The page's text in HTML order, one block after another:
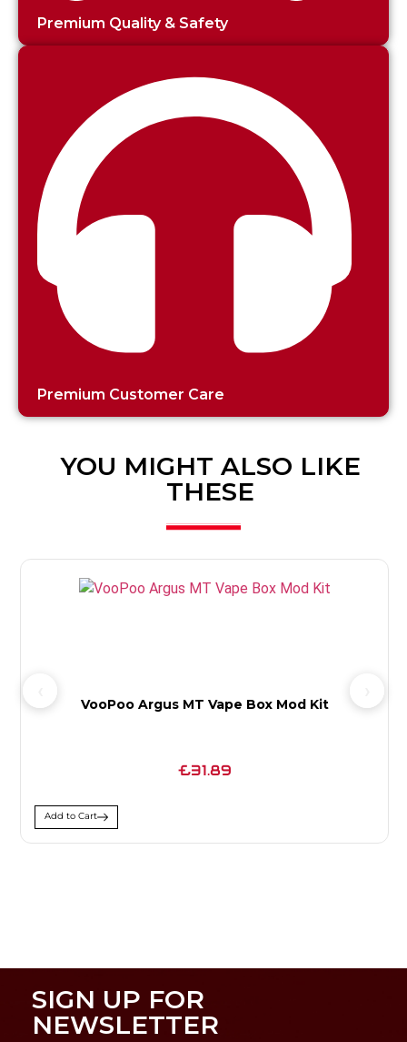
Premium Quality & Safety
Premium Customer Care
YOU MIGHT ALSO LIKE
THESE
VooPoo Argus MT Vape Box Mod Kit
£31.89
Add to Cart
SIGN UP FOR
NEWSLETTER